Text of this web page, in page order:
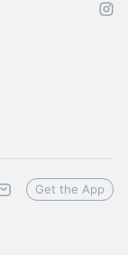
Get the App